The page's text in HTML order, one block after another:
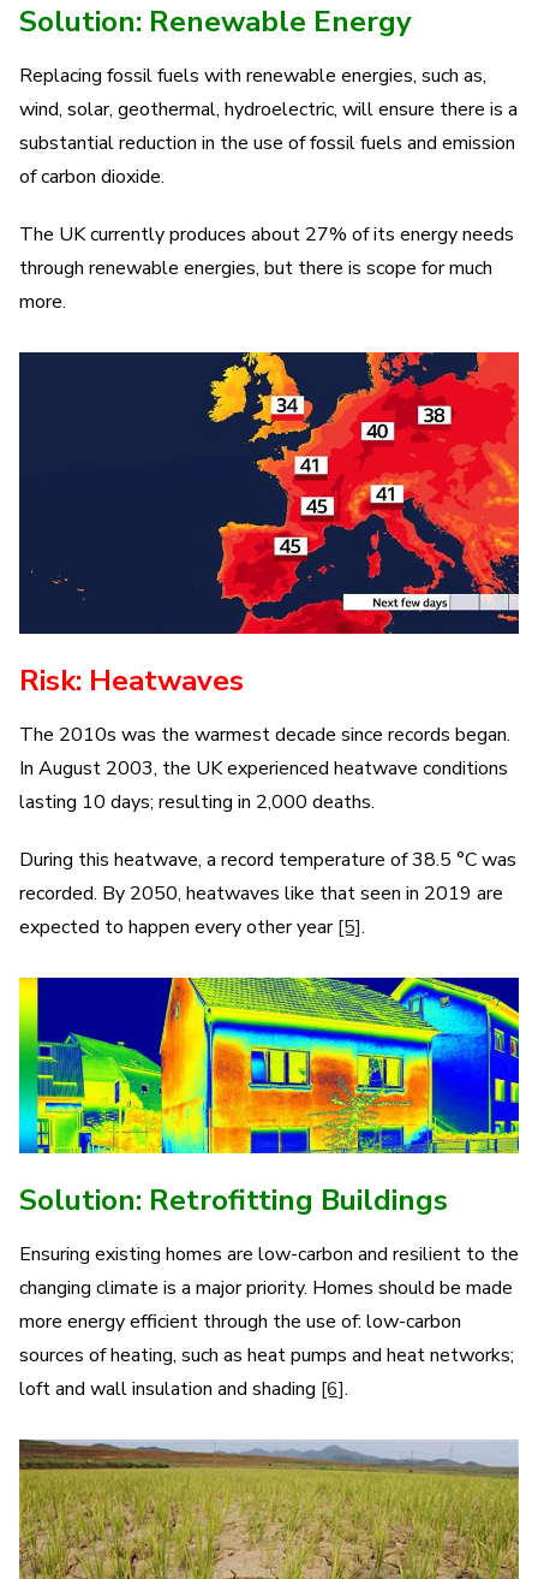
Solution: Renewable Energy
Replacing fossil fuels with renewable energies, such as,
wind, solar, geothermal, hydroelectric, will ensure there is a
substantial reduction in the use of fossil fuels and emission
of carbon dioxide.
The UK currently produces about 27% of its energy needs
through renewable energies, but there is scope for much
more.
Risk: Heatwaves
The 2010s was the warmest decade since records began.
In August 2003, the UK experienced heatwave conditions
lasting 10 days; resulting in 2,000 deaths.
During this heatwave, a record temperature of 38.5 °C was
recorded. By 2050, heatwaves like that seen in 2019 are
expected to happen every other year [5].
Solution: Retrofitting Buildings
Ensuring existing homes are low-carbon and resilient to the
changing climate is a major priority. Homes should be made
more energy efficient through the use of: low-carbon
sources of heating, such as heat pumps and heat networks;
loft and wall insulation and shading [6].